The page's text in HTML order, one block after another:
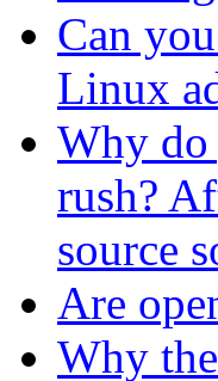
Can
Linux
Why
rush?
source
Are
Why